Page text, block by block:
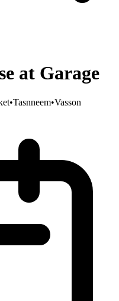
at Garage
•Tasnneem•Vasson